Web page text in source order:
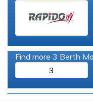
Find more 3 Berth
3